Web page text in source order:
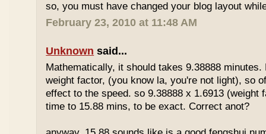
so, you must have changed your blog layout
February 23, 2010 at 11:48 AM
Unknown said...
Mathematically, it should takes 9.38888 minutes.
weight factor, (you know la, you're not light), so
effect to the speed. so 9.38888 x 1.6913 (weight
time to 15.88 mins, to be exact. Correct anot?